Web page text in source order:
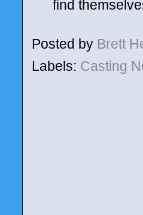
find
Posted by Brett
Labels: Casting